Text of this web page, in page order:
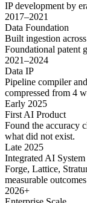
IP development by
2017–2021
Data Foundation
Built ingestion
Foundational patent
2021–2024
Data IP
Pipeline compiler
compressed from 4
Early 2025
First AI Product
Found the accuracy
what did not exist.
Late 2025
Integrated AI System
Forge, Lattice,
measurable
2026+